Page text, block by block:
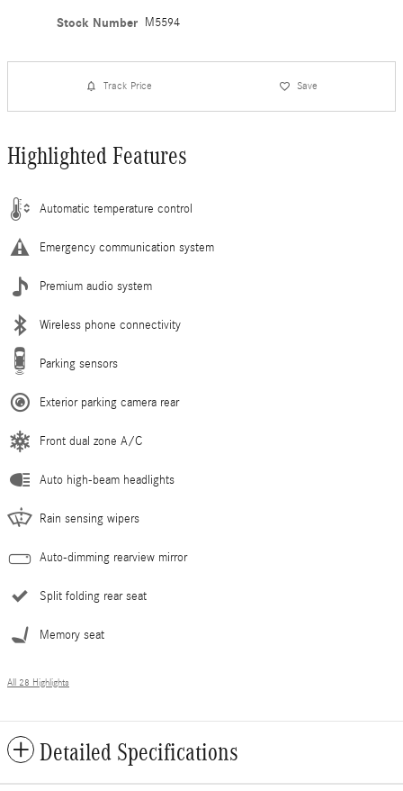
Stock Number M5594
Track Price Save
Highlighted Features
Automatic temperature control
Emergency communication system
Premium audio system
Wireless phone connectivity
Parking sensors
Exterior parking camera rear
Front dual zone A/C
Auto high-beam headlights
Rain sensing wipers
Auto-dimming rearview mirror
Split folding rear seat
Memory seat
All 28 Highlights
Detailed Specifications